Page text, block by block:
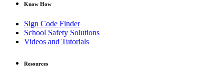
Know How
Sign Code Finder
School Safety Solutions
Videos and Tutorials
Resources